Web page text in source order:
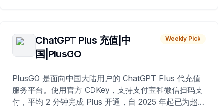
ChatGPT Plus 充值|中
国|PlusGO
Weekly Pick
PlusGO 是面向中国大陆用户的 ChatGPT Plus 代充值
服务平台。使用官方 CDKey，支持支付宝和微信扫码支
付，平均 2 分钟完成 Plus 开通，自 2025 年起已为超过